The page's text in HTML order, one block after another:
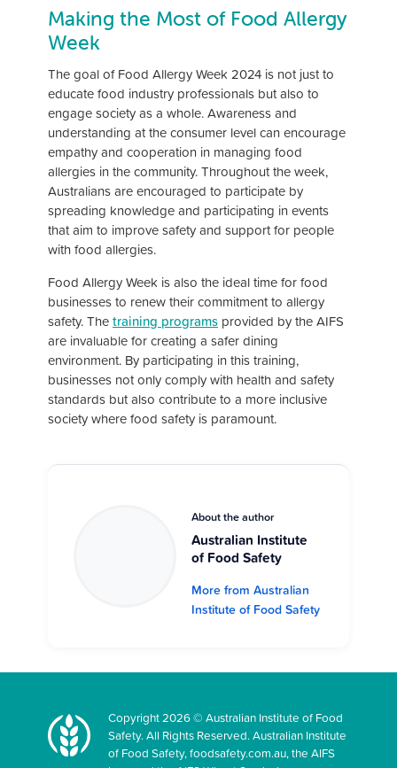
Making the Most of Food Allergy
Week
The goal of Food Allergy Week 2024 is not just to
educate food industry professionals but also to
engage society as a whole. Awareness and
understanding at the consumer level can encourage
empathy and cooperation in managing food
allergies in the community. Throughout the week,
Australians are encouraged to participate by
spreading knowledge and participating in events
that aim to improve safety and support for people
with food allergies.
Food Allergy Week is also the ideal time for food
businesses to renew their commitment to allergy
safety. Thetraining programs provided by the AIFS
are invaluable for creating a safer dining
environment. By participating in this training,
businesses not only comply with health and safety
standards but also contribute to a more inclusive
society where food safety is paramount.
About the author
Australian Institute
of Food Safety
More from Australian
Institute of Food Safety
Copyright 2026 © Australian Institute of Food
Safety. All Rights Reserved. Australian Institute
of Food Safety, foodsafety.com.au, the AIFS